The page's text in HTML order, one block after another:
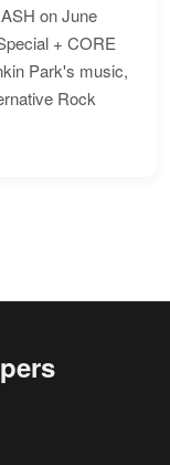
on June
+ CORE
Park's music,
Rock